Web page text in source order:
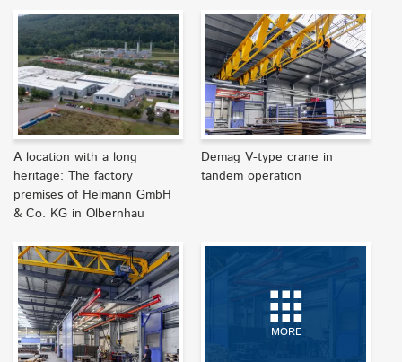
A location with a long
heritage: The factory
premises of Heimann GmbH
& Co. KG in Olbernhau
Demag V-type crane in
tandem operation
MORE